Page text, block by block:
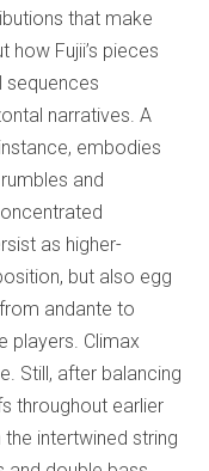
that make
Fujii’s pieces
sequences
narratives. A
embodies
and
as higher-
but also egg
andante to
players. Climax
Still, after balancing
throughout earlier
intertwined string